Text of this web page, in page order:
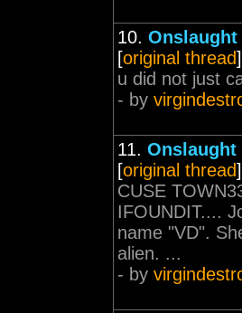
10.
[original thread]
u did not just
- by
11.
[original thread]
CUSE
IFOUNDIT....
name "VD".
alien. ...
- by